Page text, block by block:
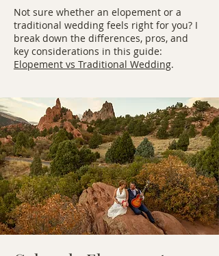
Not sure whether an elopement or a
traditional wedding feels right for you? I
break down the differences, pros, and
key considerations in this guide:
Elopement vs Traditional Wedding.